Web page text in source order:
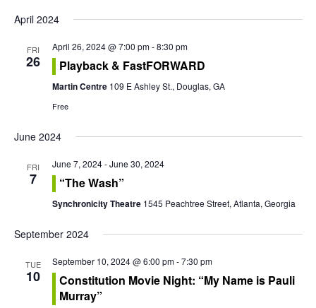
S
c
a
V
i
a
a
i
April 2024
FRI
26
April 26, 2024 @ 7:00 pm-8:30 pm
Playback & FastFORWARD
Martin Centre 109 E Ashley St., Douglas, GA
Free
June 2024
FRI
7
June 7, 2024-June 30, 2024
“The Wash”
Synchronicity Theatre 1545 Peachtree Street, Atlanta, Georgia
September 2024
TUE
10
September 10, 2024 @ 6:00 pm-7:30 pm
Constitution Movie Night: “My Name is Pauli
Murray”